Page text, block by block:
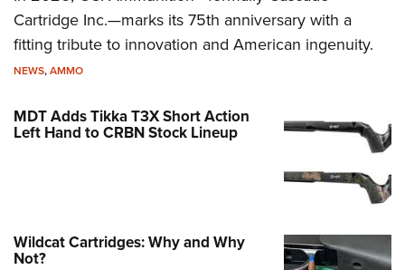
Cartridge Inc.—marks its 75th anniversary with a
fitting tribute to innovation and American ingenuity.
NEWS,AMMO
MDT Adds Tikka T3X Short Action
Left Hand to CRBN Stock Lineup
Wildcat Cartridges: Why and Why
Not?